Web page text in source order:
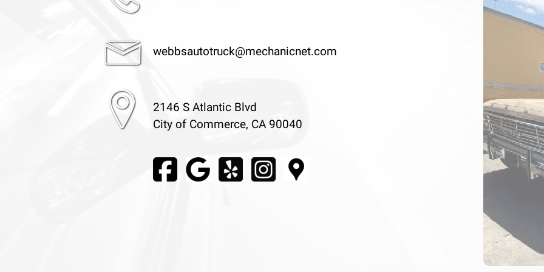
webbsautotruck@mechanicnet.com
2146 S Atlantic Blvd
City of Commerce, CA 90040